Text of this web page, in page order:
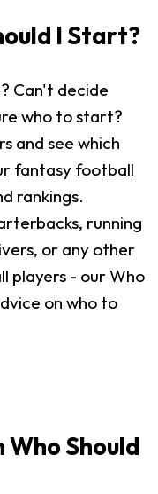
I Start?
Can't decide
who to start?
and see which
fantasy football
rankings.
running
or any other
players - our Who
on who to
Should